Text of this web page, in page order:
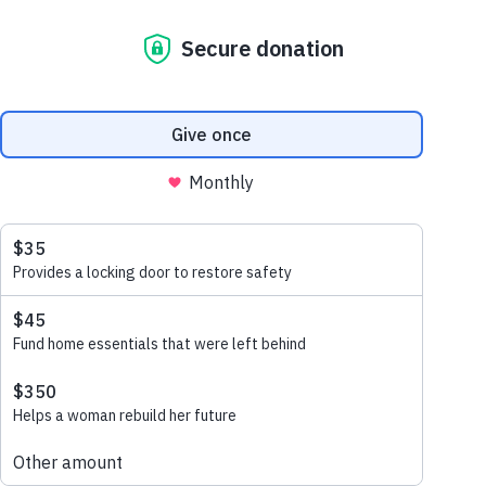
human right
46% of the population are
living without access to
Sophay and her husband
people.
read more